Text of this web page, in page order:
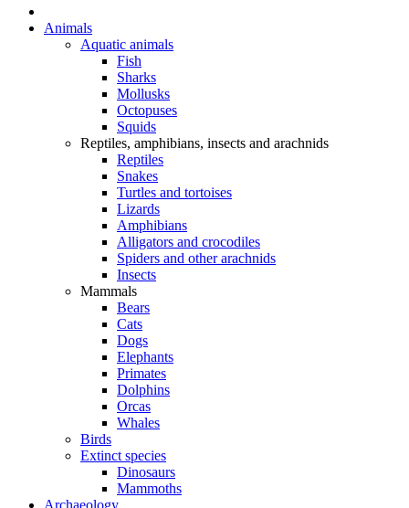
Animals
Aquatic animals
Fish
Sharks
Mollusks
Octopuses
Squids
Reptiles, amphibians, insects and arachnids
Reptiles
Snakes
Turtles and tortoises
Lizards
Amphibians
Alligators and crocodiles
Spiders and other arachnids
Insects
Mammals
Bears
Cats
Dogs
Elephants
Primates
Dolphins
Orcas
Whales
Birds
Extinct species
Dinosaurs
Mammoths
Archaeology